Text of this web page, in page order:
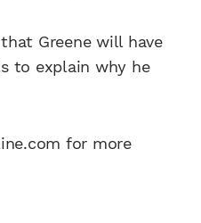
Greene will have
to explain why he
for more